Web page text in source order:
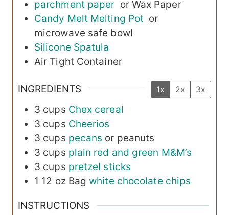
parchment paper or Wax Paper
Candy Melt Melting Pot or
microwave safe bowl
Silicone Spatula
Air Tight Container
INGREDIENTS 1x 2x 3x
3 cups Chex cereal
3 cups Cheerios
3 cups pecans or peanuts
3 cups plain red and green M&M’s
3 cups pretzel sticks
1 12 oz Bag white chocolate chips
INSTRUCTIONS